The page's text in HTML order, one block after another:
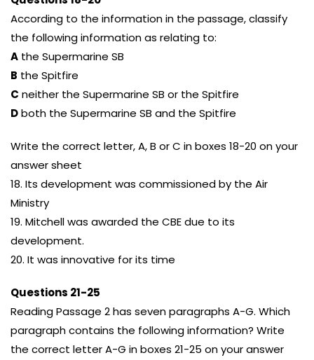
According to the information in the passage, classify
the following information as relating to:
A the Supermarine SB
B the Spitfire
C neither the Supermarine SB or the Spitfire
Dboth the Supermarine SB and the Spitfire
Write the correct letter, A, B or C in boxes 18-20 on your
answer sheet
18. Its development was commissioned by the Air
Ministry
19. Mitchell was awarded the CBE due to its
development.
20. It was innovative for its time
Questions 21-25
Reading Passage 2 has seven paragraphs A-G. Which
paragraph contains the following information? Write
the correct letter A-G in boxes 21-25 on your answer